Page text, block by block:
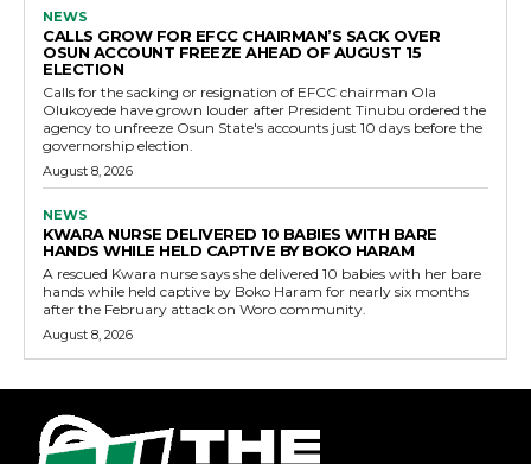
NEWS
CALLS GROW FOR EFCC CHAIRMAN’S SACK OVER
OSUN ACCOUNT FREEZE AHEAD OF AUGUST 15
ELECTION
Calls for the sacking or resignation of EFCC chairman Ola
Olukoyede have grown louder after President Tinubu ordered the
agency to unfreeze Osun State's accounts just 10 days before the
governorship election.
August 8, 2026
NEWS
KWARA NURSE DELIVERED 10 BABIES WITH BARE
HANDS WHILE HELD CAPTIVE BY BOKO HARAM
A rescued Kwara nurse says she delivered 10 babies with her bare
hands while held captive by Boko Haram for nearly six months
after the February attack on Woro community.
August 8, 2026